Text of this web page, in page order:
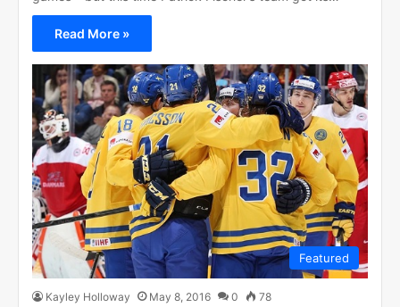
Read More »
Featured
Kayley Holloway May 8, 2016 0 78